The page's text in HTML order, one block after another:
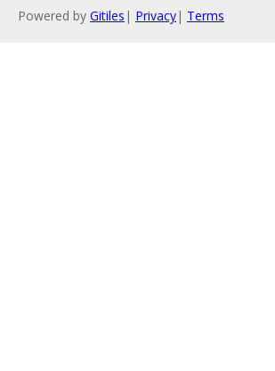
Powered by Gitiles | Privacy| Terms